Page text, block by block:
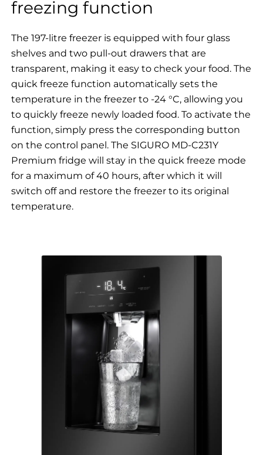
freezing function
The 197-litre freezer is equipped with four glass
shelves and two pull-out drawers that are
transparent, making it easy to check your food. The
quick freeze function automatically sets the
temperature in the freezer to -24 °C, allowing you
to quickly freeze newly loaded food. To activate the
function, simply press the corresponding button
on the control panel. The SIGURO MD-C231Y
Premium fridge will stay in the quick freeze mode
for a maximum of 40 hours, after which it will
switch off and restore the freezer to its original
temperature.